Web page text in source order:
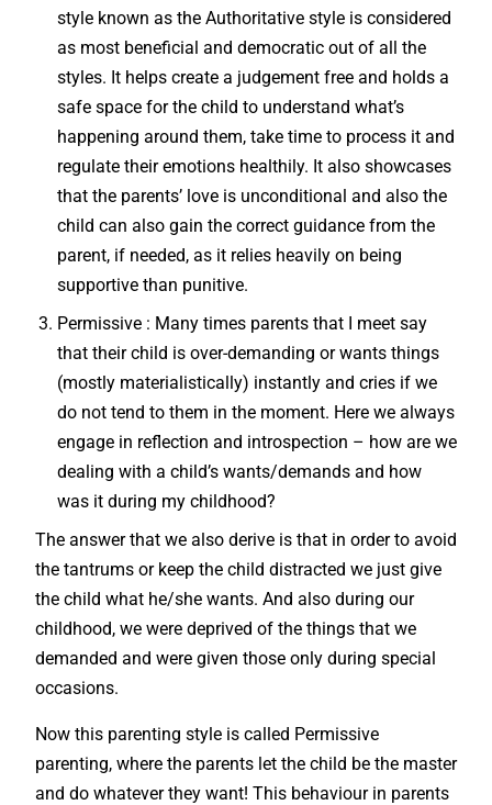
style known as the Authoritative style is considered
as most beneficial and democratic out of all the
styles. It helps create a judgement free and holds a
safe space for the child to understand what’s
happening around them, take time to process it and
regulate their emotions healthily. It also showcases
that the parents’ love is unconditional and also the
child can also gain the correct guidance from the
parent, if needed, as it relies heavily on being
supportive than punitive.
Permissive : Many times parents that I meet say
that their child is over-demanding or wants things
(mostly materialistically) instantly and cries if we
do not tend to them in the moment. Here we always
engage in reflection and introspection – how are we
dealing with a child’s wants/demands and how
was it during my childhood?
The answer that we also derive is that in order to avoid
the tantrums or keep the child distracted we just give
the child what he/she wants. And also during our
childhood, we were deprived of the things that we
demanded and were given those only during special
occasions.
Now this parenting style is called Permissive
parenting, where the parents let the child be the master
and do whatever they want! This behaviour in parents